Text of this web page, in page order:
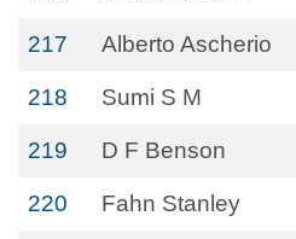
217 Alberto Ascherio
218 Sumi S M
219 D F Benson
220 Fahn Stanley